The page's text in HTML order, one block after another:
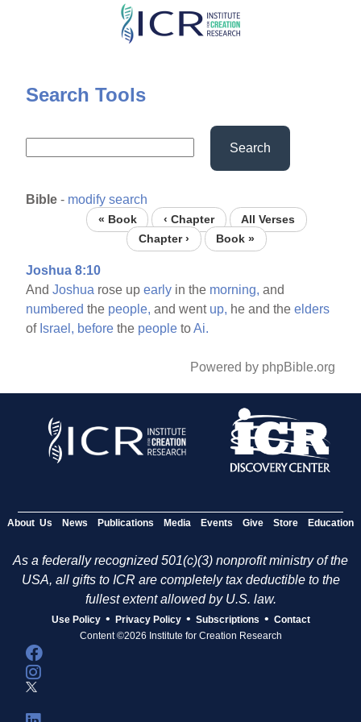
Skip
content
Search Tools
Search
Bible - modify search
« Book ‹ Chapter
All Verses
Chapter ›
Book »
Joshua 8:10
AndJoshua rose upearly in the morning, and
numbered the people, and went up, he and theelders
of Israel, before the people toAi.
Powered by phpBible.org
About Us News Publications Media Events Give Store Education
As a federally recognized 501(c)(3) nonprofit ministry of the
USA, all gifts to ICR are completely tax deductible to the
fullest extent allowed by U.S. law.
Use Policy • Privacy Policy • Subscriptions • Contact
Content ©2026 Institute for Creation Research